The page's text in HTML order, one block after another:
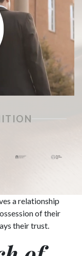
a relationship
of their
their trust.